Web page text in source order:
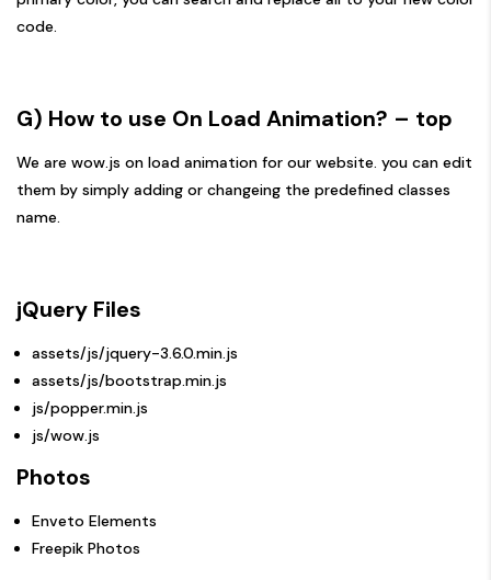
code.
G) How to use On Load Animation? – top
We are wow.js on load animation for our website. you can edit
them by simply adding or changeing the predefined classes
name.
jQuery Files
assets/js/jquery-3.6.0.min.js
assets/js/bootstrap.min.js
js/popper.min.js
js/wow.js
Photos
Enveto Elements
Freepik Photos